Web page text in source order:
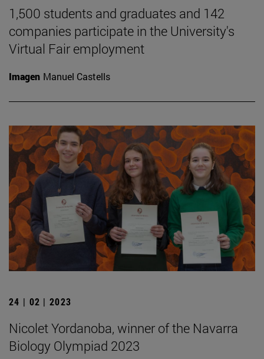
1,500 students and graduates and 142
companies participate in the University's
Virtual Fair employment
Imagen Manuel Castells
24 | 02 | 2023
Nicolet Yordanoba, winner of the Navarra
Biology Olympiad 2023